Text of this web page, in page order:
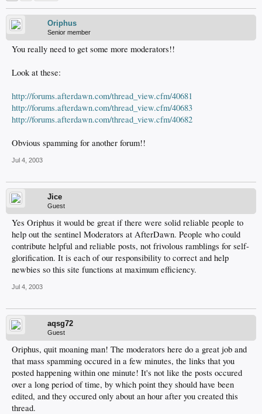
Oriphus
Senior member
You really need to get some more moderators!!
Look at these:
http://forums.afterdawn.com/thread_view.cfm/40681
http://forums.afterdawn.com/thread_view.cfm/40683
http://forums.afterdawn.com/thread_view.cfm/40682
Obvious spamming for another forum!!
Jul 4, 2003
Jice
Guest
Yes Oriphus it would be great if there were solid reliable people to
help out the sentinel Moderators at AfterDawn. People who could
contribute helpful and reliable posts, not frivolous ramblings for self-
glorification. It is each of our responsibility to correct and help
newbies so this site functions at maximum efficiency.
Jul 4, 2003
aqsg72
Guest
Oriphus, quit moaning man! The moderators here do a great job and
that mass spamming occured in a few minutes, the links that you
posted happening within one minute! It's not like the posts occured
over a long period of time, by which point they should have been
edited, and they occured only about an hour after you created this
thread.